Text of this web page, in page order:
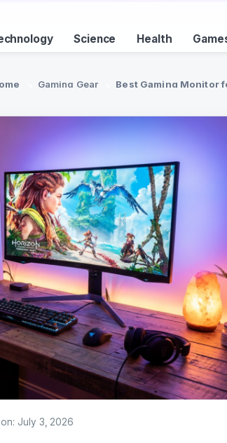
Science Health
Gaming Gear Best Gaming Monitor
July 3, 2026